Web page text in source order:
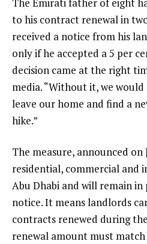
The Emirati father of eight
to his contract renewal in
received a notice from his
only if he accepted a 5 per
decision came at the right
media. “Without it, we
leave our home and find a
hike.”
The measure, announced on
residential, commercial and
Abu Dhabi and will remain
notice. It means landlords
contracts renewed during
renewal amount must